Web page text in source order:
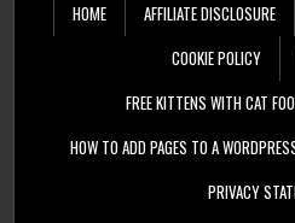
HOME
AFFILIATE DISCLOSURE
COOKIE POLICY
FREE KITTENS WITH CAT
HOW TO ADD PAGES TO A
PRIVACY